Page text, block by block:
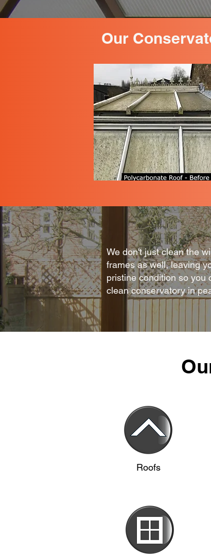
Our
We don't just clean the
frames as well, leaving
pristine condition so you
clean conservatory in
Roofs